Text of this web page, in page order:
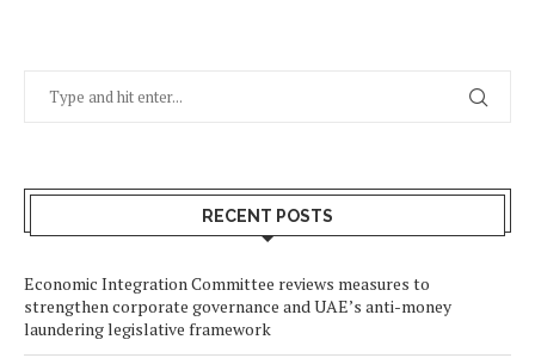
RECENT POSTS
Economic Integration Committee reviews measures to
strengthen corporate governance and UAE’s anti-money
laundering legislative framework